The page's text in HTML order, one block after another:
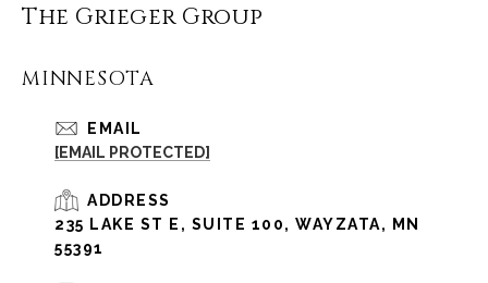
The Grieger Group
MINNESOTA
EMAIL
[EMAIL PROTECTED]
ADDRESS
235 LAKE ST E, SUITE 100, WAYZATA, MN
55391